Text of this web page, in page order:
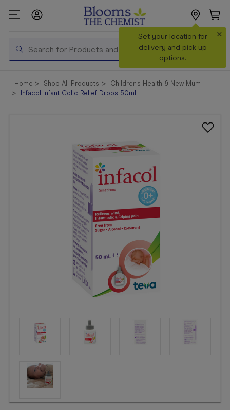
Search
Set your location for
delivery and pick up
options.
×
Shop All
Products
Home Shop All Products
Children's Health & New Mum
Infacol Infant Colic Relief Drops 50mL